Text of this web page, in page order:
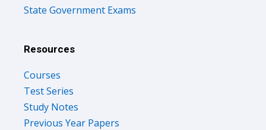
State Government Exams
Resources
Courses
Test Series
Study Notes
Previous Year Papers